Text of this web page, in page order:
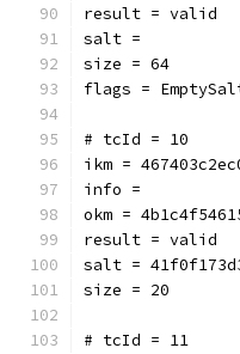
result = valid
salt =
size = 64
flags =
# tcId = 10
ikm =
info =
okm =
result = valid
salt =
size = 20
# tcId = 11